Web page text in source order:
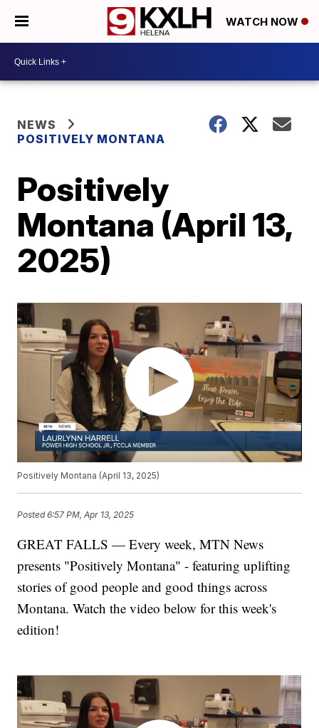
WATCH NOW
NEWS
POSITIVELY MONTANA
Positively
Montana (April 13,
2025)
Positively Montana (April 13, 2025)
Posted6:57 PM, Apr 13, 2025
GREAT FALLS — Every week, MTN News
presents "Positively Montana" - featuring uplifting
stories of good people and good things across
Montana. Watch the video below for this week's
edition!